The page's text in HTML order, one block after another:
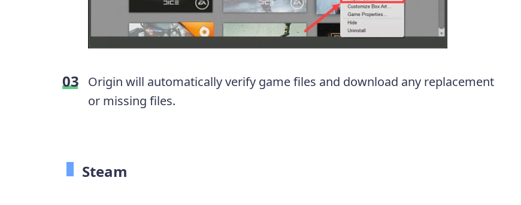
Origin will automatically verify game files and download any replacement
or missing files.
Steam